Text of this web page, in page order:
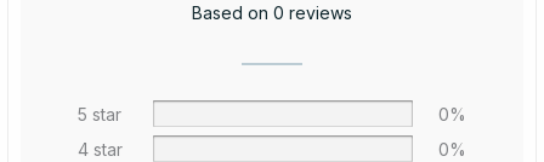
Based on 0 reviews
5 star
0%
4 star
0%